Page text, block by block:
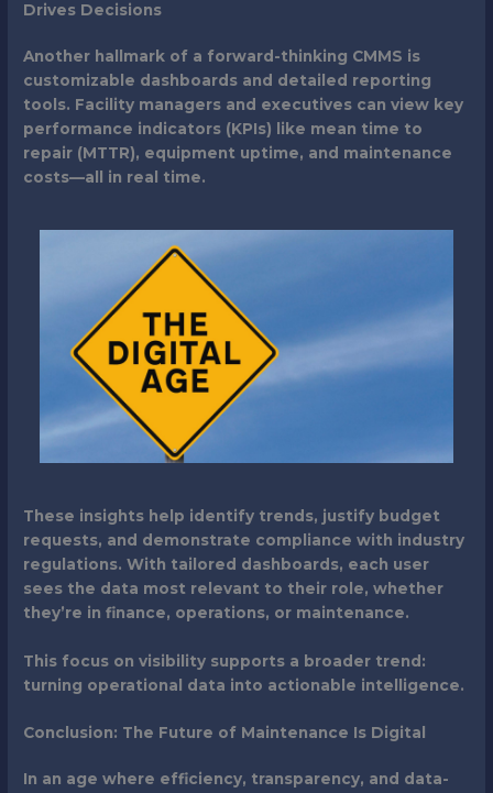
Drives Decisions
Another hallmark of a forward-thinking CMMS is
customizable dashboards and detailed reporting
tools. Facility managers and executives can view key
performance indicators (KPIs) like mean time to
repair (MTTR), equipment uptime, and maintenance
costs—all in real time.
These insights help identify trends, justify budget
requests, and demonstrate compliance with industry
regulations. With tailored dashboards, each user
sees the data most relevant to their role, whether
they’re in finance, operations, or maintenance.
This focus on visibility supports a broader trend:
turning operational data into actionable intelligence.
Conclusion: The Future of Maintenance Is Digital
In an age where efficiency, transparency, and data-